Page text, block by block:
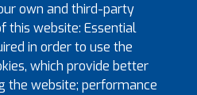
own and third-party
this website: Essential
in order to use the
which provide better
the website; performance